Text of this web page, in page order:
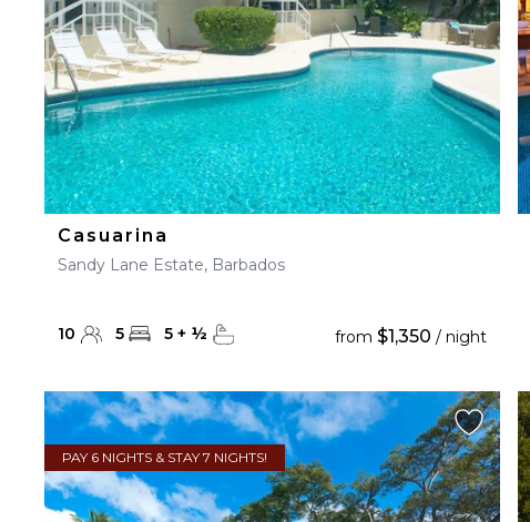
Casuarina
Sandy Lane Estate, Barbados
10 5 5 + ½ from $1,350 / night
PAY 6 NIGHTS & STAY 7 NIGHTS!